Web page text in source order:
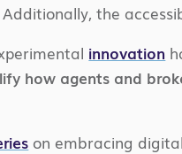
the
innovation
how agents and
on embracing